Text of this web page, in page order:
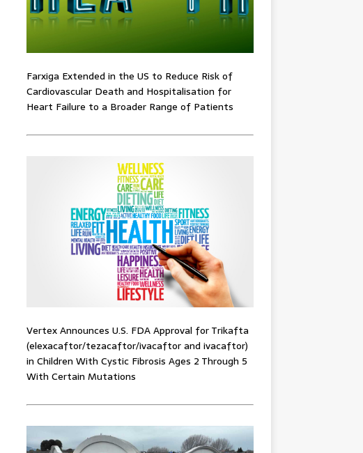
Farxiga Extended in the US to Reduce Risk of
Cardiovascular Death and Hospitalisation for
Heart Failure to a Broader Range of Patients
Vertex Announces U.S. FDA Approval for Trikafta
(elexacaftor/tezacaftor/ivacaftor and ivacaftor)
in Children With Cystic Fibrosis Ages 2 Through 5
With Certain Mutations